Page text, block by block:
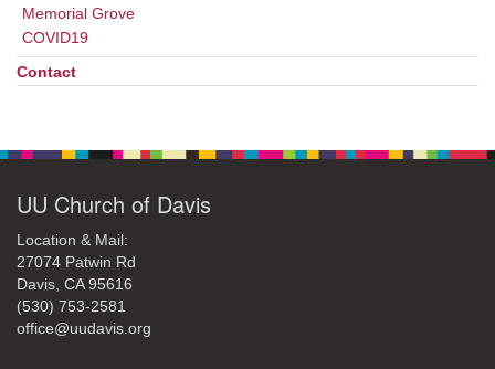
Memorial Grove
COVID19
Contact
UU Church of Davis
Location & Mail:
27074 Patwin Rd
Davis, CA 95616
(530) 753-2581
office@uudavis.org